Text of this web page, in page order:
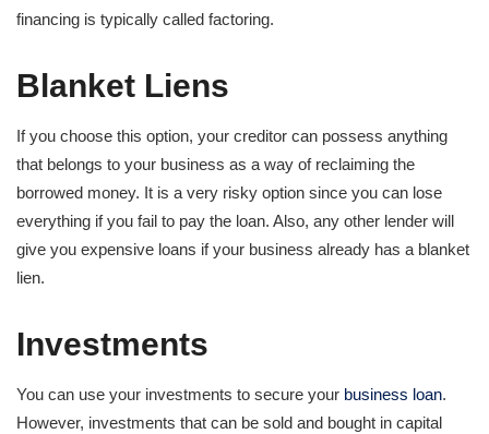
financing is typically called factoring.
Blanket Liens
If you choose this option, your creditor can possess anything
that belongs to your business as a way of reclaiming the
borrowed money. It is a very risky option since you can lose
everything if you fail to pay the loan. Also, any other lender will
give you expensive loans if your business already has a blanket
lien.
Investments
You can use your investments to secure your business loan.
However, investments that can be sold and bought in capital